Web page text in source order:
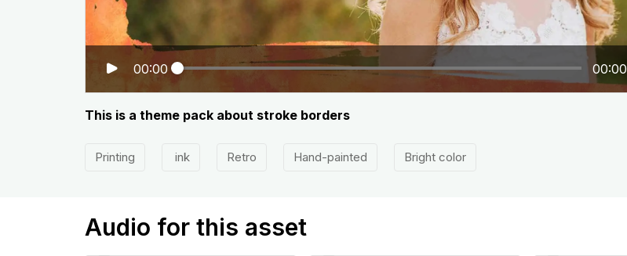
00:00 00:00
This is a theme pack about stroke borders
Printing ink Retro Hand-painted Bright color
Audio for this asset